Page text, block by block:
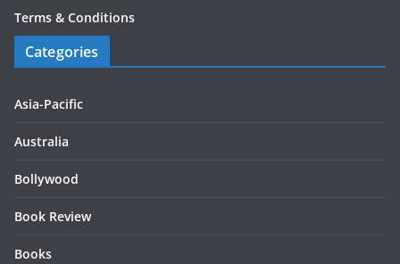
Terms & Conditions
Categories
Asia-Pacific
Australia
Bollywood
Book Review
Books